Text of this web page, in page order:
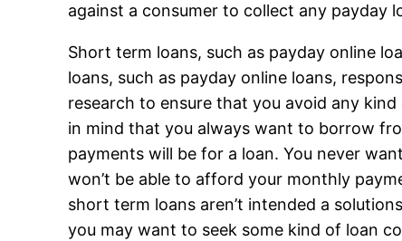
against a consumer to collect any payday
Short term loans, such as payday online
loans, such as payday online loans,
research to ensure that you avoid any
in mind that you always want to borrow
payments will be for a loan. You never
won’t be able to afford your monthly
short term loans aren’t intended a
you may want to seek some kind of loan